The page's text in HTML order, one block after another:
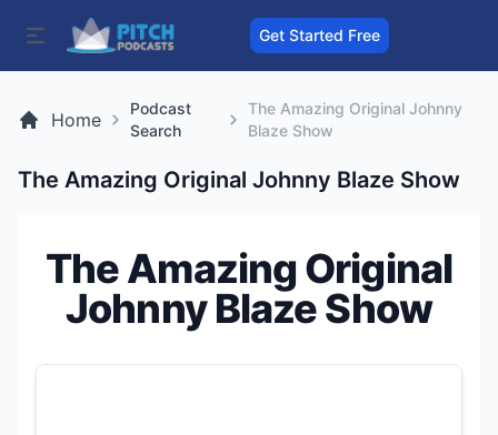
Get Started Free
Home
Podcast
Search
The Amazing Original Johnny
Blaze Show
The Amazing Original Johnny Blaze Show
The Amazing Original
Johnny Blaze Show